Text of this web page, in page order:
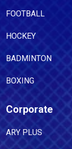
FOOTBALL
HOCKEY
BADMINTON
BOXING
Corporate
ARY PLUS